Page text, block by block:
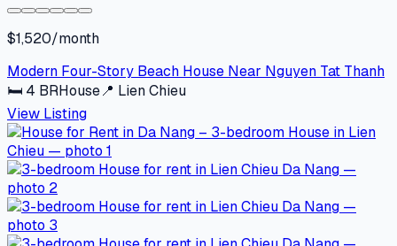
$1,520/month
Modern Four-Story Beach House Near Nguyen Tat Thanh
🛏 4 BRHouse📍 Lien Chieu
View Listing